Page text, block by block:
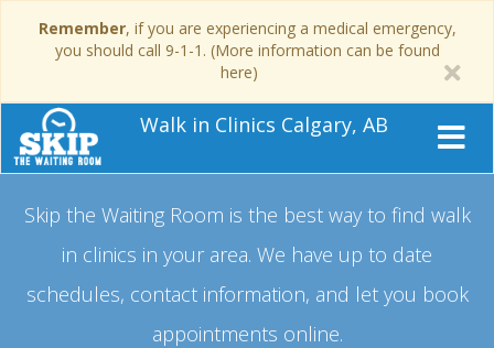
Remember, if you are experiencing a medical emergency,
you should call 9-1-1. (More information can be found
here)
Walk in Clinics Calgary, AB
Skip the Waiting Room is the best way to find walk
in clinics in your area. We have up to date
schedules, contact information, and let you book
appointments online.